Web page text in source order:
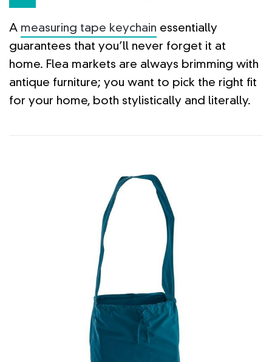
A measuring tape keychain essentially
guarantees that you’ll never forget it at
home. Flea markets are always brimming with
antique furniture; you want to pick the right fit
for your home, both stylistically and literally.